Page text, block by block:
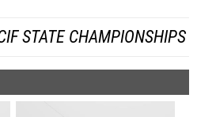
STATE CHAMPIONSHIPS